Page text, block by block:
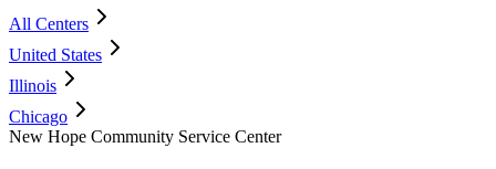
All Centers
United States
Illinois
Chicago
New Hope Community Service Center